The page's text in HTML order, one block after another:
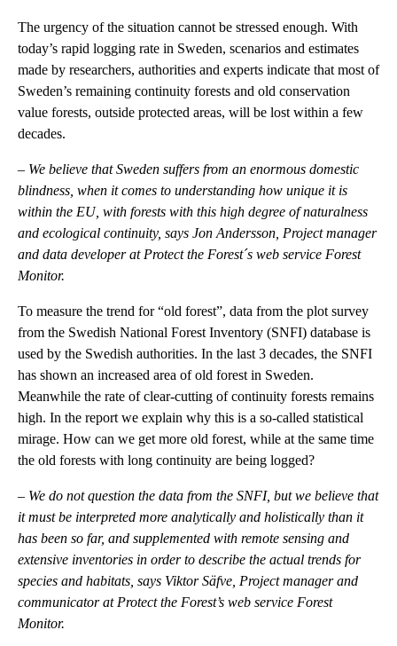
The urgency of the situation cannot be stressed enough. With
today’s rapid logging rate in Sweden, scenarios and estimates
made by researchers, authorities and experts indicate that most of
Sweden’s remaining continuity forests and old conservation
value forests, outside protected areas, will be lost within a few
decades.
– We believe that Sweden suffers from an enormous domestic
blindness, when it comes to understanding how unique it is
within the EU, with forests with this high degree of naturalness
and ecological continuity, says Jon Andersson, Project manager
and data developer at Protect the Forest´s web service Forest
Monitor.
To measure the trend for “old forest”, data from the plot survey
from the Swedish National Forest Inventory (SNFI) database is
used by the Swedish authorities. In the last 3 decades, the SNFI
has shown an increased area of old forest in Sweden.
Meanwhile the rate of clear-cutting of continuity forests remains
high. In the report we explain why this is a so-called statistical
mirage. How can we get more old forest, while at the same time
the old forests with long continuity are being logged?
– We do not question the data from the SNFI, but we believe that
it must be interpreted more analytically and holistically than it
has been so far, and supplemented with remote sensing and
extensive inventories in order to describe the actual trends for
species and habitats, says Viktor Säfve, Project manager and
communicator at Protect the Forest’s web service Forest
Monitor.